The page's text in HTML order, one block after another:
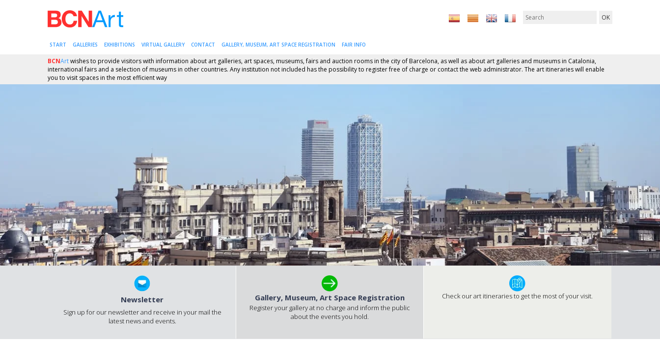
START GALLERIES EXHIBITIONS VIRTUAL GALLERY CONTACT GALLERY, MUSEUM, ART SPACE REGISTRATION FAIR INFO
BCNArtwishes to provide visitors with information about art galleries, art spaces, museums, fairs and auction rooms in the city of Barcelona, as well as about art galleries and museums in Catalonia,
international fairs and a selection of museums in other countries. Any institution not included has the possibility to register free of charge or contact the web administrator. The art itineraries will enable
you to visit spaces in the most efficient way
Newsletter
Sign up for our newsletter and receive in your mail the
latest news and events.
Gallery, Museum, Art Space Registration
Register your gallery at no charge and inform the public
about the events you hold.
Check our art itineraries to get the most of your visit.